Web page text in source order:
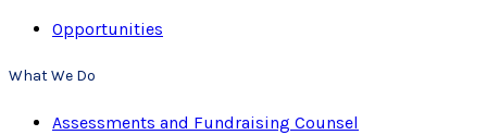
Opportunities
What We Do
Assessments and Fundraising Counsel